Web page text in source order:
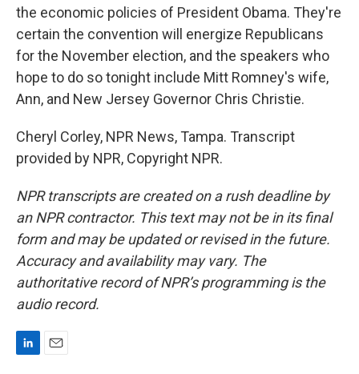
the economic policies of President Obama. They're
certain the convention will energize Republicans
for the November election, and the speakers who
hope to do so tonight include Mitt Romney's wife,
Ann, and New Jersey Governor Chris Christie.
Cheryl Corley, NPR News, Tampa. Transcript
provided by NPR, Copyright NPR.
NPR transcripts are created on a rush deadline by
an NPR contractor. This text may not be in its final
form and may be updated or revised in the future.
Accuracy and availability may vary. The
authoritative record of NPR’s programming is the
audio record.